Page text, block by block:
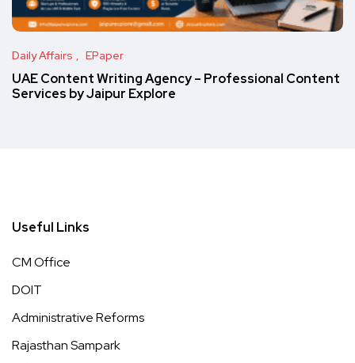
Daily Affairs EPaper
UAE Content Writing Agency – Professional Content
Services by Jaipur Explore
Useful Links
CM Office
DOIT
Administrative Reforms
Rajasthan Sampark